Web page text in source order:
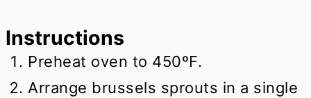
Instructions
Preheat oven to 450ºF.
Arrange brussels sprouts in a single